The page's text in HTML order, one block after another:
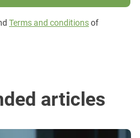
Terms and conditionsof
articles